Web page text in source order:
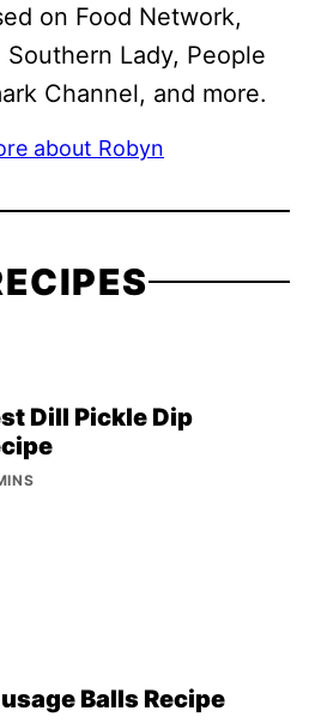
on Food Network,
Lady, People
Channel, and more.
about Robyn
Dill Pickle Dip
Balls Recipe